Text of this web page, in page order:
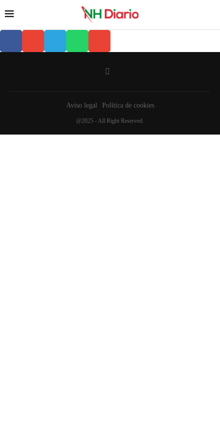
Aviso legal Política de cookies
@2025 - All Right Reserved.